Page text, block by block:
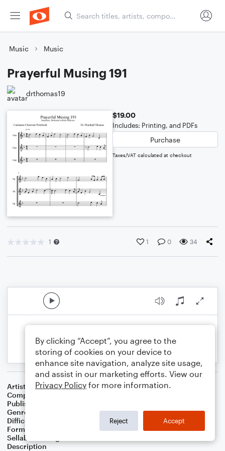
Music Music
Prayerful Musing 191
drthomas19
$19.00
Includes: Printing, and PDFs
Purchase
Taxes/VAT calculated at checkout
1 1 0 34
Artist
Celebrity Chamber Players
Composer
Publisher
Genre
Musicals,Worship
Difficulty
Format
Small Ensemble: Harmonica
Sellable Arrangements
Description
By clicking “Accept”, you agree to the
storing of cookies on your device to
enhance site navigation, analyze site usage,
and assist in our marketing efforts. View our
Privacy Policy for more information.
Reject Accept